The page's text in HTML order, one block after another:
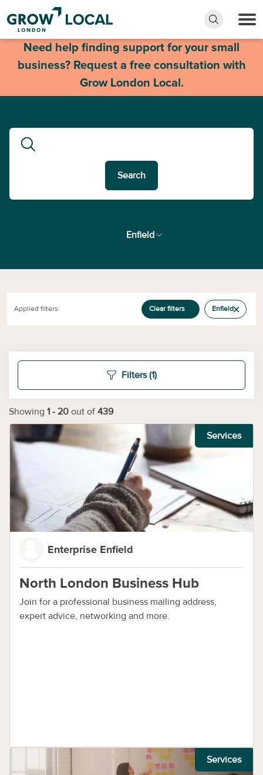
Need help finding support for your small
business? Request a free consultation with
Grow London Local.
Search
Enfield
Applied filters: Clear filters Enfield
Filters(1)
Showing 1 - 20 out of 439
Services
Enterprise Enfield
North London Business Hub
Join for a professional business mailing address,
expert advice, networking and more.
Services